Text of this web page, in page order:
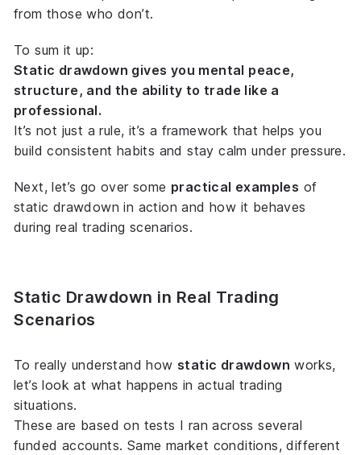
from those who don’t.
To sum it up:
Static drawdown gives you mental peace,
structure, and the ability to trade like a
professional.
It’s not just a rule, it’s a framework that helps you
build consistent habits and stay calm under pressure.
Next, let’s go over some practical examples of
static drawdown in action and how it behaves
during real trading scenarios.
Static Drawdown in Real Trading
Scenarios
To really understand how static drawdown works,
let’s look at what happens in actual trading
situations.
These are based on tests I ran across several
funded accounts. Same market conditions, different